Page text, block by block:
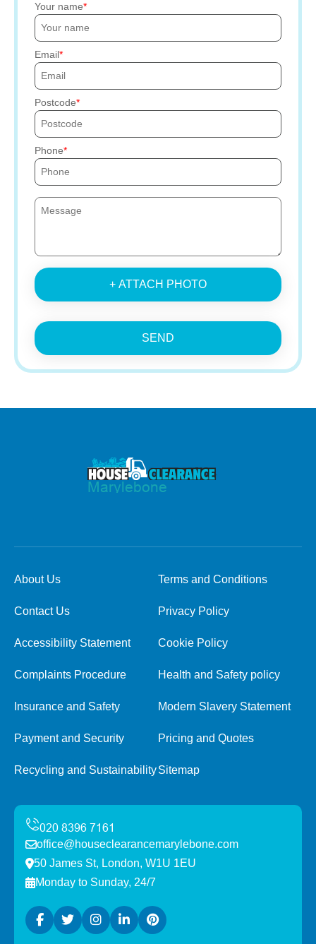
Your name
Email
Postcode
Phone
+ ATTACH PHOTO
SEND
About Us Terms and Conditions
Contact Us Privacy Policy
Accessibility Statement Cookie Policy
Complaints Procedure Health and Safety policy
Insurance and Safety Modern Slavery Statement
Payment and Security Pricing and Quotes
Recycling and SustainabilitySitemap
office@houseclearancemarylebone.com
50 James St, London, W1U 1EU
Monday to Sunday, 24/7